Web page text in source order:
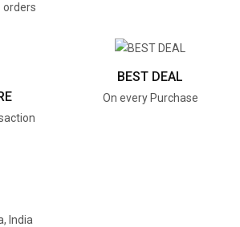
orders
BEST DEAL
On every Purchase
India